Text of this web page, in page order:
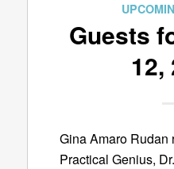
Guests
12,
Gina Amaro Rudan
Practical Genius,